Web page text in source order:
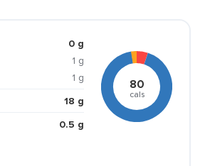
0 g
1 g
1 g
18 g
0.5 g
80
cals